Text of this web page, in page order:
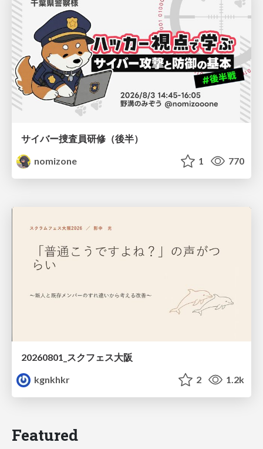
サイバー捜査員研修（後半）
nomizone
1 770
20260801_スクフェス大阪
kgnkhkr
2 1.2k
Featured